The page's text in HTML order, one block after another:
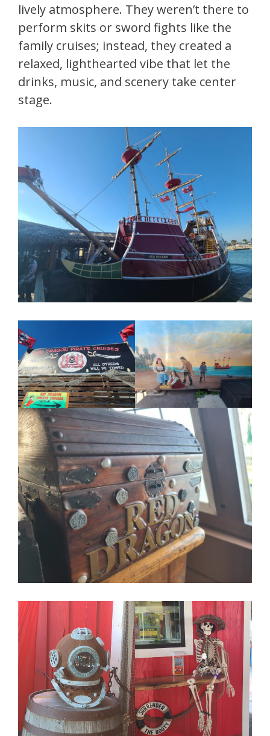
lively atmosphere. They weren’t there to
perform skits or sword fights like the
family cruises; instead, they created a
relaxed, lighthearted vibe that let the
drinks, music, and scenery take center
stage.